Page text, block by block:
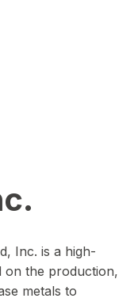
Inc. is a high-
on the production,
metals to